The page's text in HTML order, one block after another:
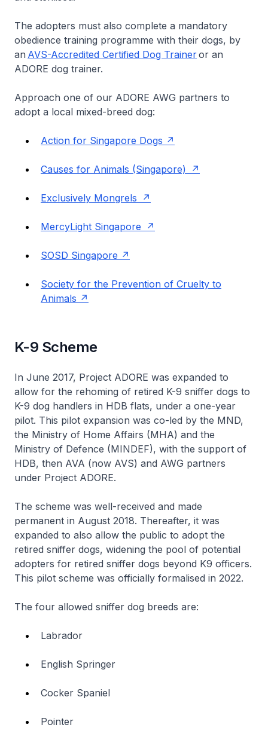
The adopters must also complete a mandatory
obedience training programme with their dogs, by
an AVS-Accredited Certified Dog Traineror an
ADORE dog trainer.
Approach one of our ADORE AWG partners to
adopt a local mixed-breed dog:
Action for Singapore Dogs
Causes for Animals (Singapore)
Exclusively Mongrels
MercyLight Singapore
SOSD Singapore
Society for the Prevention of Cruelty to
Animals
K-9 Scheme
In June 2017, Project ADORE was expanded to
allow for the rehoming of retired K-9 sniffer dogs to
K-9 dog handlers in HDB flats, under a one-year
pilot. This pilot expansion was co-led by the MND,
the Ministry of Home Affairs (MHA) and the
Ministry of Defence (MINDEF), with the support of
HDB, then AVA (now AVS) and AWG partners
under Project ADORE.
The scheme was well-received and made
permanent in August 2018. Thereafter, it was
expanded to also allow the public to adopt the
retired sniffer dogs, widening the pool of potential
adopters for retired sniffer dogs beyond K9 officers.
This pilot scheme was officially formalised in 2022.
The four allowed sniffer dog breeds are:
Labrador
English Springer
Cocker Spaniel
Pointer